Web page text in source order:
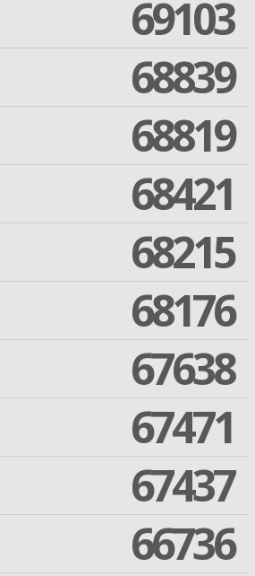
69103
68839
68819
68421
68215
68176
67638
67471
67437
66736